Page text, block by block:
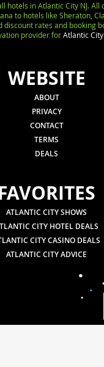
hotels in Atlantic City NJ. All
to hotels like Sheraton,
discount rates and booking
provider forAtlantic
WEBSITE
ABOUT
PRIVACY
CONTACT
TERMS
DEALS
ATLANTIC CITY SHOWS
CITY HOTEL DEALS
CITY CASINO DEALS
ATLANTIC CITY ADVICE
.
.
.